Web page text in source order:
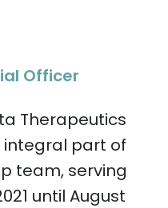
Officer
Therapeutics
integral part of
team, serving
until August